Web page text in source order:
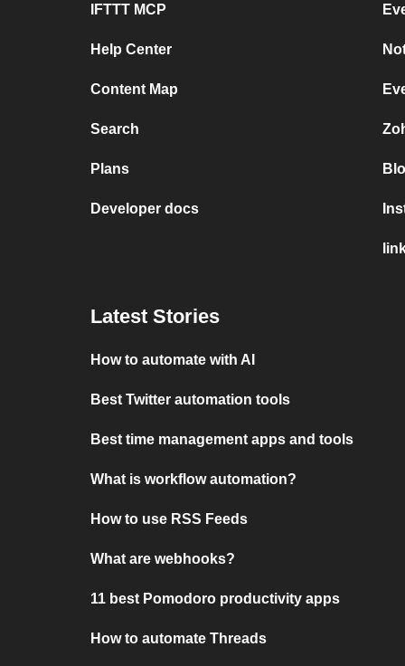
IFTTT MCP
Help Center
Content Map
Search
Plans
Developer docs
Latest Stories
How to automate with AI
Best Twitter automation tools
Best time management apps and tools
What is workflow automation?
How to use RSS Feeds
What are webhooks?
11 best Pomodoro productivity apps
How to automate Threads